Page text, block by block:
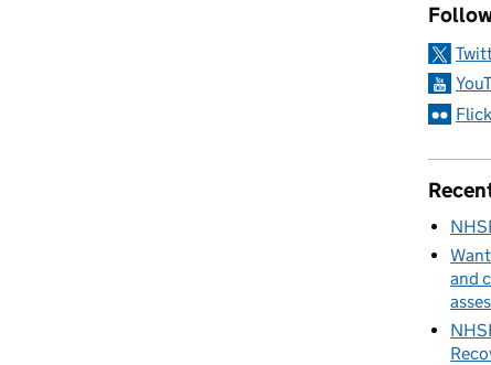
and